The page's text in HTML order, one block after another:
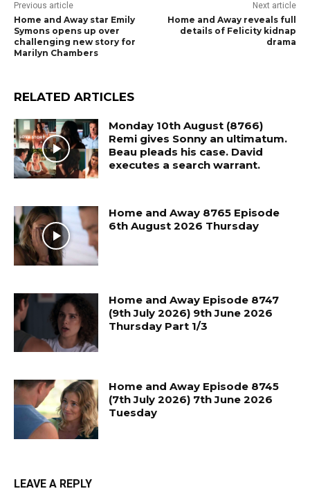
Previous article
Home and Away star Emily
Symons opens up over
challenging new story for
Marilyn Chambers
Next article
Home and Away reveals full
details of Felicity kidnap
drama
RELATED ARTICLES
Monday 10th August (8766)
Remi gives Sonny an ultimatum.
Beau pleads his case. David
executes a search warrant.
Home and Away 8765 Episode
6th August 2026 Thursday
Home and Away Episode 8747
(9th July 2026) 9th June 2026
Thursday Part 1/3
Home and Away Episode 8745
(7th July 2026) 7th June 2026
Tuesday
LEAVE A REPLY